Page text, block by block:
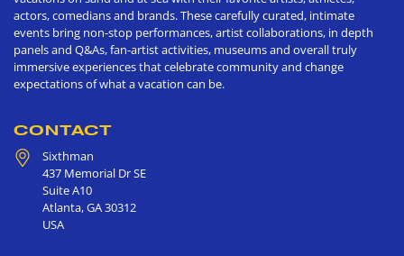
actors, comedians and brands. These carefully curated, intimate
events bring non-stop performances, artist collaborations, in depth
panels and Q&As, fan-artist activities, museums and overall truly
immersive experiences that celebrate community and change
expectations of what a vacation can be.
CONTACT
Sixthman
437 Memorial Dr SE
Suite A10
Atlanta,GA30312
USA